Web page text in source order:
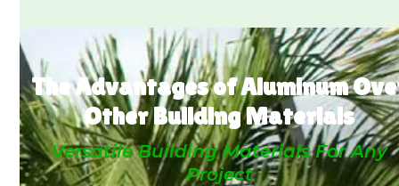
The Advantages of Aluminum
Other Building Materials
Versatile Building Materials For Any
Project